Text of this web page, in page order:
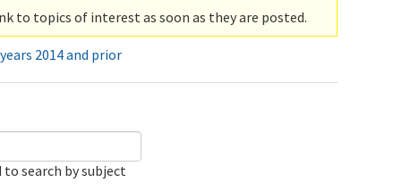
to topics of interest as soon as they are posted.
2014 and prior
to search by subject